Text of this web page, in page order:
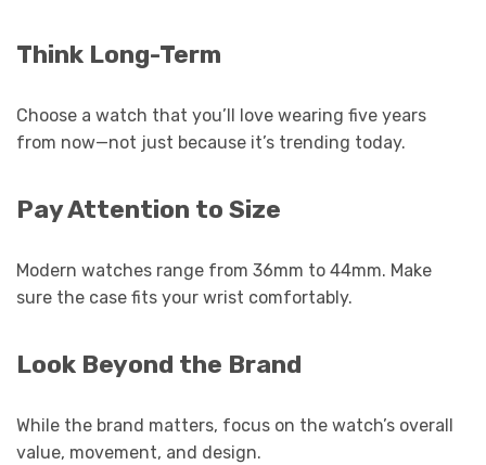
Think Long-Term
Choose a watch that you’ll love wearing five years
from now—not just because it’s trending today.
Pay Attention to Size
Modern watches range from 36mm to 44mm. Make
sure the case fits your wrist comfortably.
Look Beyond the Brand
While the brand matters, focus on the watch’s overall
value, movement, and design.